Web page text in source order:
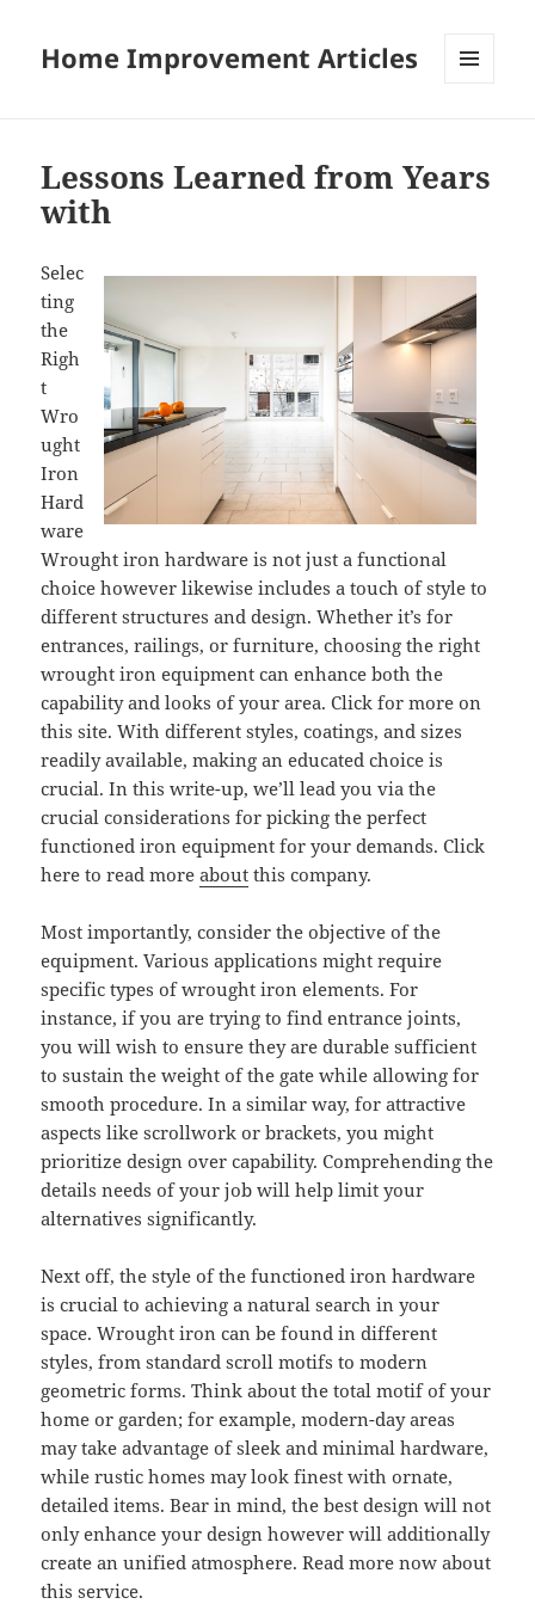
Home Improvement Articles
Lessons Learned from Years
with
Selec
ting
the
Righ
t
Wro
ught
Iron
Hard
ware
Wrought iron hardware is not just a functional
choice however likewise includes a touch of style to
different structures and design. Whether it’s for
entrances, railings, or furniture, choosing the right
wrought iron equipment can enhance both the
capability and looks of your area. Click for more on
this site. With different styles, coatings, and sizes
readily available, making an educated choice is
crucial. In this write-up, we’ll lead you via the
crucial considerations for picking the perfect
functioned iron equipment for your demands. Click
here to read moreabout this company.
Most importantly, consider the objective of the
equipment. Various applications might require
specific types of wrought iron elements. For
instance, if you are trying to find entrance joints,
you will wish to ensure they are durable sufficient
to sustain the weight of the gate while allowing for
smooth procedure. In a similar way, for attractive
aspects like scrollwork or brackets, you might
prioritize design over capability. Comprehending the
details needs of your job will help limit your
alternatives significantly.
Next off, the style of the functioned iron hardware
is crucial to achieving a natural search in your
space. Wrought iron can be found in different
styles, from standard scroll motifs to modern
geometric forms. Think about the total motif of your
home or garden; for example, modern-day areas
may take advantage of sleek and minimal hardware,
while rustic homes may look finest with ornate,
detailed items. Bear in mind, the best design will not
only enhance your design however will additionally
create an unified atmosphere. Read more now about
this service.